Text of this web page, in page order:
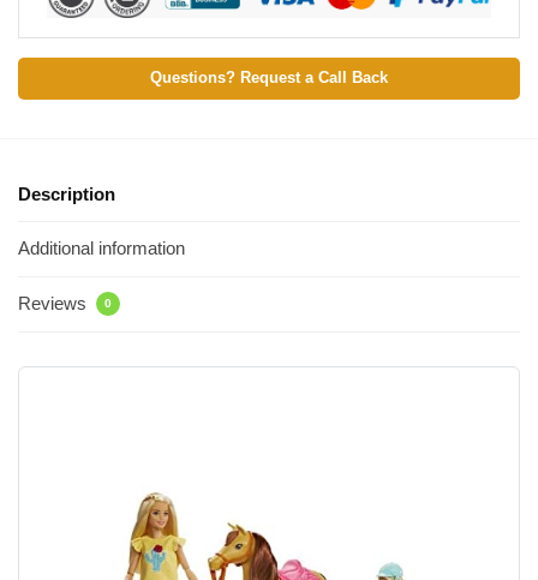
Questions? Request a Call Back
Description
Additional information
Reviews 0